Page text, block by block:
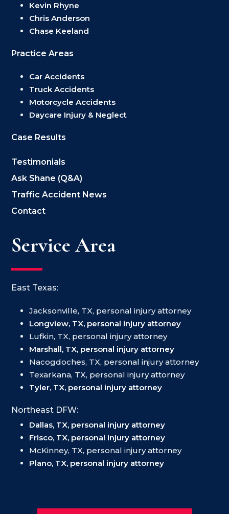
Kevin Rhyne
Chris Anderson
Chase Keeland
Practice Areas
Car Accidents
Truck Accidents
Motorcycle Accidents
Daycare Injury & Neglect
Case Results
Testimonials
Ask Shane (Q&A)
Traffic Accident News
Contact
Service Area
East Texas:
Jacksonville, TX, personal injury attorney
Longview, TX, personal injury attorney
Lufkin, TX, personal injury attorney
Marshall, TX, personal injury attorney
Nacogdoches, TX, personal injury attorney
Texarkana, TX, personal injury attorney
Tyler, TX, personal injury attorney
Northeast DFW:
Dallas, TX, personal injury attorney
Frisco, TX, personal injury attorney
McKinney, TX, personal injury attorney
Plano, TX, personal injury attorney